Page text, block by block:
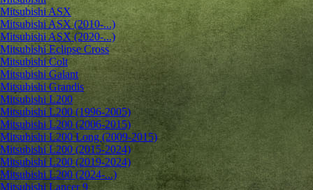
Mitsubishi ASX
Mitsubishi ASX (2010-...)
Mitsubishi ASX (2020-...)
Mitsubishi Eclipse Cross
Mitsubishi Colt
Mitsubishi Galant
Mitsubishi Grandis
Mitsubishi L200
Mitsubishi L200 (1996-2005)
Mitsubishi L200 (2006-2015)
Mitsubishi L200 Long (2009-2015)
Mitsubishi L200 (2015-2024)
Mitsubishi L200 (2019-2024)
Mitsubishi L200 (2024-...)
Mitsubishi Lancer 9